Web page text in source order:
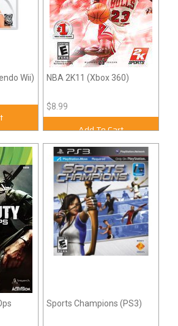
Wii)
NBA 2K11 (Xbox 360)
$8.99
Add To Cart
Sports Champions (PS3)